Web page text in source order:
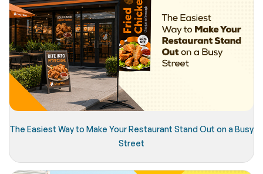
The Easiest Way to Make Your Restaurant Stand Out on a Busy
Street